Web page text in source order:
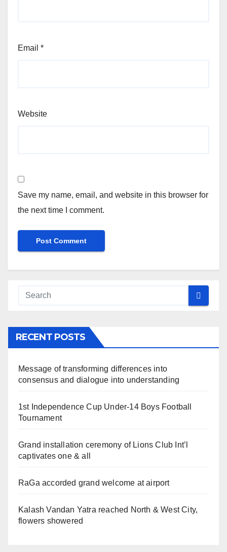
Email *
Website
Save my name, email, and website in this browser for
the next time I comment.
RECENT POSTS
Message of transforming differences into
consensus and dialogue into understanding
1st Independence Cup Under-14 Boys Football
Tournament
Grand installation ceremony of Lions Club Int’l
captivates one & all
RaGa accorded grand welcome at airport
Kalash Vandan Yatra reached North & West City,
flowers showered